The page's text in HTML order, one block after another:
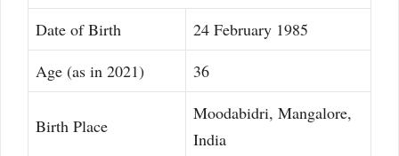
Date of Birth
24 February 1985
Age (as in 2021)
36
Birth Place
Moodabidri, Mangalore,
India